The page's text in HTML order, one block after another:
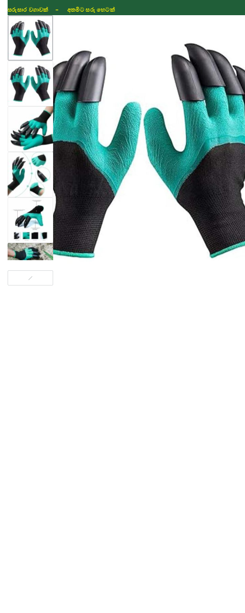
සරුසාර වගාවක් - අතමිට සරු හෙටක්
Fertilizer Seeds